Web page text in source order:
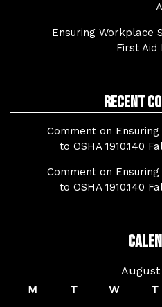
Ensuring Workplace
First Aid
Recent
Comment on
to OSHA 1910.140
Comment on
to OSHA 1910.140
August
M
T W T